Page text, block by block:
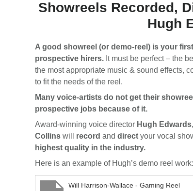
Showreels Recorded,
Hugh
A good showreel (or demo-reel) is your
prospective hirers. It must be perfect – the
the most appropriate music & sound effects,
to fit the needs of the reel.
Many voice-artists do not get their
prospective jobs because of it.
Award-winning voice director Hugh Edwards
Collins will record and direct your vocal
highest quality in the industry.
Here is an example of Hugh’s demo reel work:
Will Harrison-Wallace - Gaming Reel